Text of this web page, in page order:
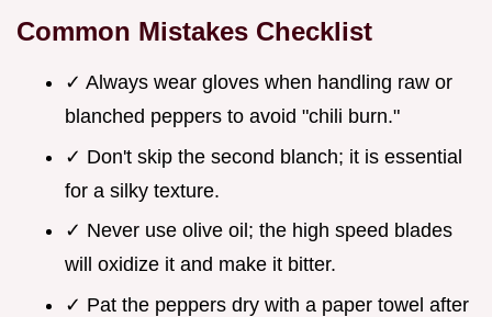
Common Mistakes Checklist
✓ Always wear gloves when handling raw or
blanched peppers to avoid "chili burn."
✓ Don't skip the second blanch; it is essential
for a silky texture.
✓ Never use olive oil; the high speed blades
will oxidize it and make it bitter.
✓ Pat the peppers dry with a paper towel after